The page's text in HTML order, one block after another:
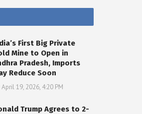
First Big Private
Mine to Open in
Pradesh, Imports
Reduce Soon
April 19, 2026, 4:20 PM
Trump Agrees to 2-